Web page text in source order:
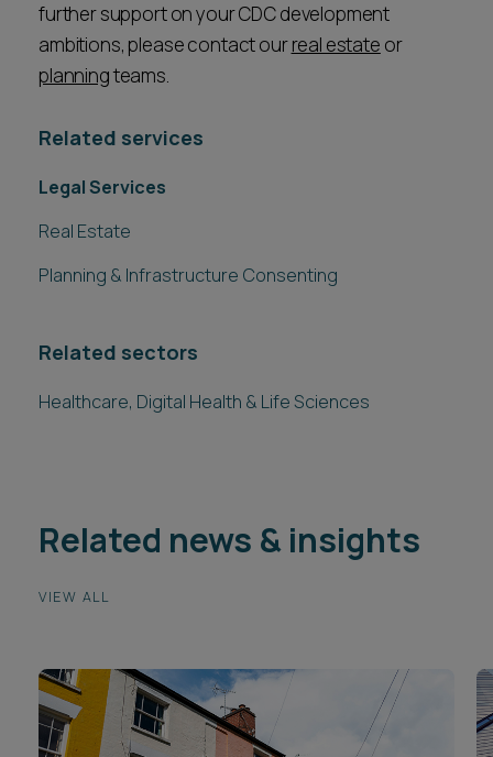
further support on your CDC development
ambitions, please contact ourreal estate or
planningteams.
Related services
Legal Services
Real Estate
Planning & Infrastructure Consenting
Related sectors
Healthcare, Digital Health & Life Sciences
Related news & insights
VIEW ALL